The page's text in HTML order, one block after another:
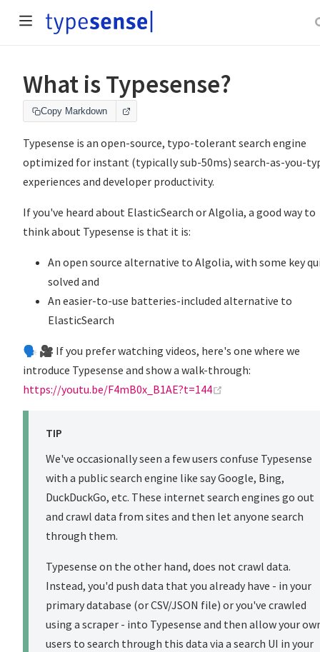
What is Typesense?
Copy Markdown
Typesense is an open-source, typo-tolerant search engine
optimized for instant (typically sub-50ms) search-as-you-
experiences and developer productivity.
If you've heard about ElasticSearch or Algolia, a good way to
think about Typesense is that it is:
An open source alternative to Algolia, with some key
solved and
An easier-to-use batteries-included alternative to
ElasticSearch
🗣️ 🎥 If you prefer watching videos, here's one where we
introduce Typesense and show a walk-through:
https://youtu.be/F4mB0x_B1AE?t=144
TIP
We've occasionally seen a few users confuse Typesense
with a public search engine like say Google, Bing,
DuckDuckGo, etc. These internet search engines go out
and crawl data from sites and then let anyone search
through them.
Typesense on the other hand, does not crawl data.
Instead, you'd push data that you already have - in your
primary database (or CSV/JSON file) or you've crawled
using a scraper - into Typesense and then allow your
users to search through this data via a search UI in your